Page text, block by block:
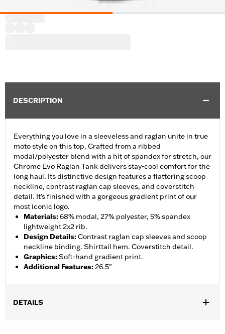
DESCRIPTION
Everything you love in a sleeveless and raglan unite in true
moto style on this top. Crafted from a ribbed
modal/polyester blend with a hit of spandex for stretch, our
Chrome Evo Raglan Tank delivers stay-cool comfort for the
long haul. Its distinctive design features a flattering scoop
neckline, contrast raglan cap sleeves, and coverstitch
detail. It’s finished with a gorgeous gradient print of our
most iconic logo.
Materials:68% modal, 27% polyester, 5% spandex
lightweight 2x2 rib.
Design Details:Contrast raglan cap sleeves and scoop
neckline binding. Shirttail hem. Coverstitch detail.
Graphics:Soft-hand gradient print.
Additional Features:26.5"
DETAILS